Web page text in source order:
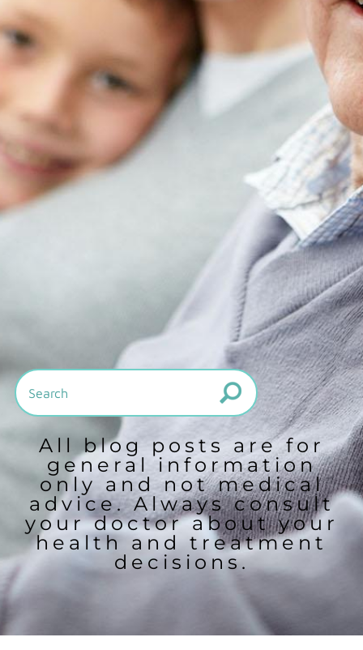
All blog posts are for
general information
only and not medical
advice. Always consult
your doctor about your
health and treatment
decisions.